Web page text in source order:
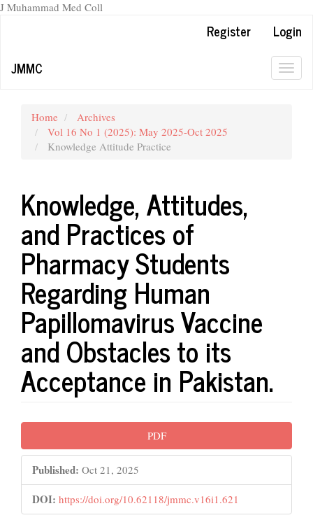
J Muhammad Med Coll
Content
Register
Login
JMMC
Home
Archives
Vol 16 No 1 (2025): May 2025-Oct 2025
Knowledge Attitude Practice
Knowledge, Attitudes,
and Practices of
Pharmacy Students
Regarding Human
Papillomavirus Vaccine
and Obstacles to its
Acceptance in Pakistan.
Article
Sidebar
PDF
Published: Oct 21, 2025
DOI: https://doi.org/10.62118/jmmc.v16i1.621